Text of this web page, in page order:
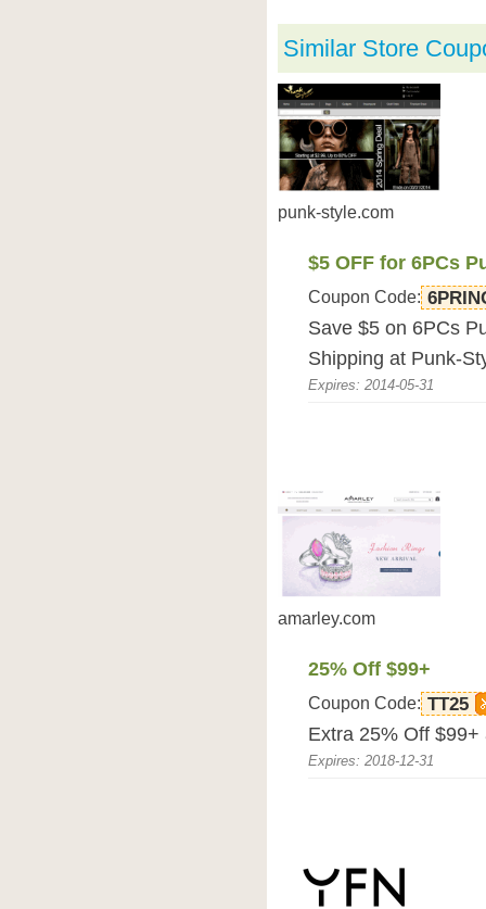
Similar Store
punk-style.com
$5 OFF for 6PCs
Coupon Code:
Save $5 on 6PCs
Shipping at Punk-
Expires: 2014-05-31
amarley.com
25% Off $99+
Coupon Code: TT25
Extra 25% Off $99+
Expires: 2018-12-31